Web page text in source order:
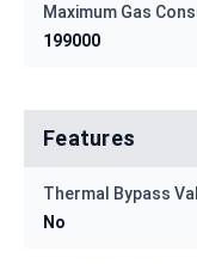
Maximum Gas
199000
Features
Thermal Bypass
No